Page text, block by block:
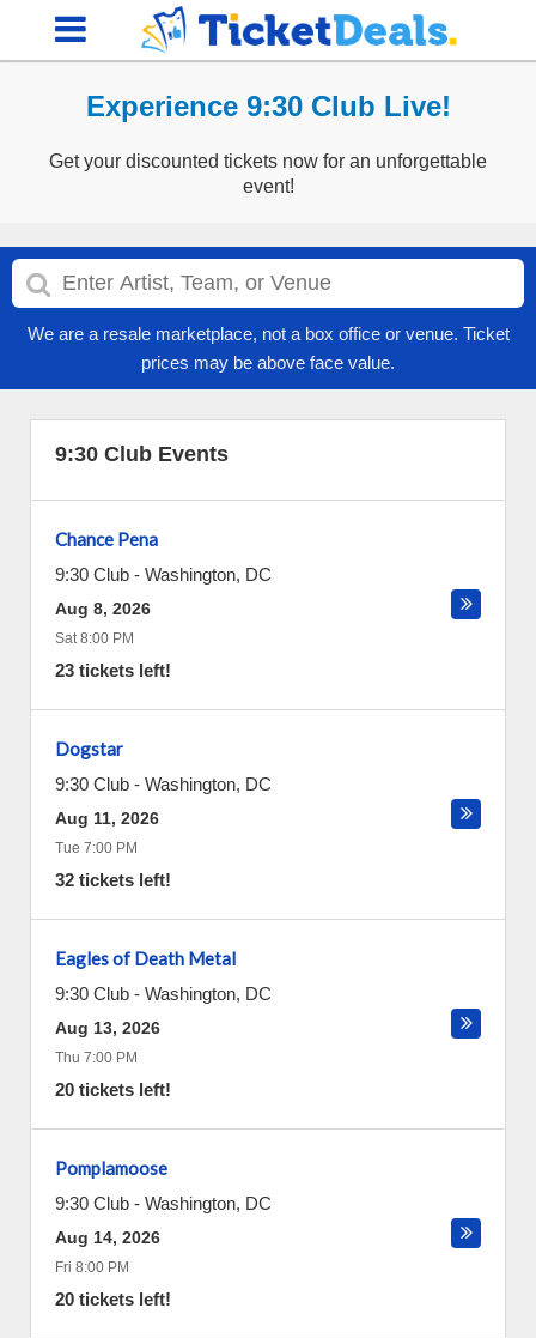
Experience 9:30 Club Live!
Get your discounted tickets now for an unforgettable
event!
We are a resale marketplace, not a box office or venue. Ticket
prices may be above face value.
9:30 Club Events
Chance Pena
9:30 Club - Washington, DC
Aug 8, 2026
Sat 8:00 PM
23 tickets left!
Dogstar
9:30 Club - Washington, DC
Aug 11, 2026
Tue 7:00 PM
32 tickets left!
Eagles of Death Metal
9:30 Club - Washington, DC
Aug 13, 2026
Thu 7:00 PM
20 tickets left!
Pomplamoose
9:30 Club - Washington, DC
Aug 14, 2026
Fri 8:00 PM
20 tickets left!